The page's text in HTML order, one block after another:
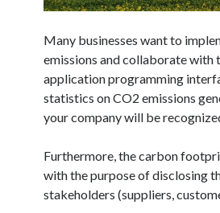
Many businesses want to
emissions and collaborate with
application programming
statistics on CO2 emissions
your company will be
Furthermore, the carbon
with the purpose of disclosing
stakeholders (suppliers,